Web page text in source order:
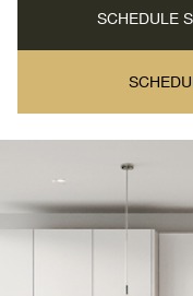
SCHEDULE